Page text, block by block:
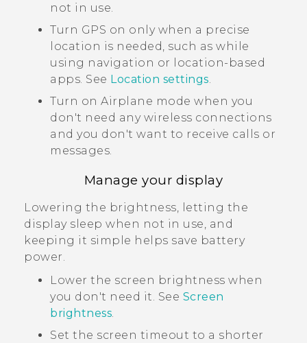
not in use.
Turn GPS on only when a precise
location is needed, such as while
using navigation or location-based
apps. See Location settings
Turn on Airplane mode when you
don't need any wireless connections
and you don't want to receive calls or
messages.
Manage your display
Lowering the brightness, letting the
display sleep when not in use, and
keeping it simple helps save battery
power.
Lower the screen brightness when
you don't need it. See Screen
brightness.
Set the screen timeout to a shorter